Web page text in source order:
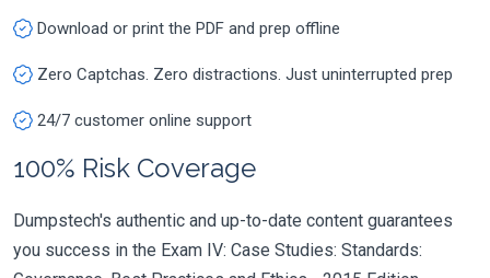
Download or print the PDF and prep offline
Zero Captchas. Zero distractions. Just uninterrupted prep
24/7 customer online support
100% Risk Coverage
Dumpstech's authentic and up-to-date content guarantees
you success in the Exam IV: Case Studies: Standards: